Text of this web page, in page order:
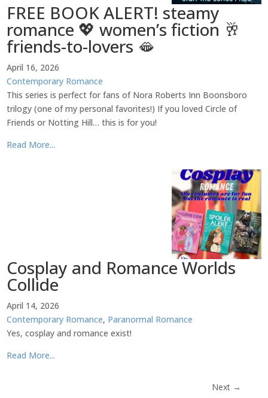
FREE BOOK ALERT! steamy
romance 💖 women’s fiction 🥂
friends-to-lovers 🫦
April 16, 2026
Contemporary Romance
This series is perfect for fans of Nora Roberts Inn Boonsboro
trilogy (one of my personal favorites!) If you loved Circle of
Friends or Notting Hill… this is for you!
Read More...
Cosplay and Romance Worlds
Collide
April 14, 2026
Contemporary Romance, Paranormal Romance
Yes, cosplay and romance exist!
Read More...
Next →